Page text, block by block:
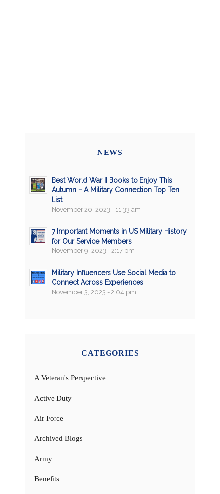
NEWS
Best World War II Books to Enjoy This
Autumn – A Military Connection Top Ten
List
November 20, 2023 - 11:33 am
7 Important Moments in US Military History
for Our Service Members
November 9, 2023 - 2:17 pm
Military Influencers Use Social Media to
Connect Across Experiences
November 3, 2023 - 2:04 pm
CATEGORIES
A Veteran's Perspective
Active Duty
Air Force
Archived Blogs
Army
Benefits